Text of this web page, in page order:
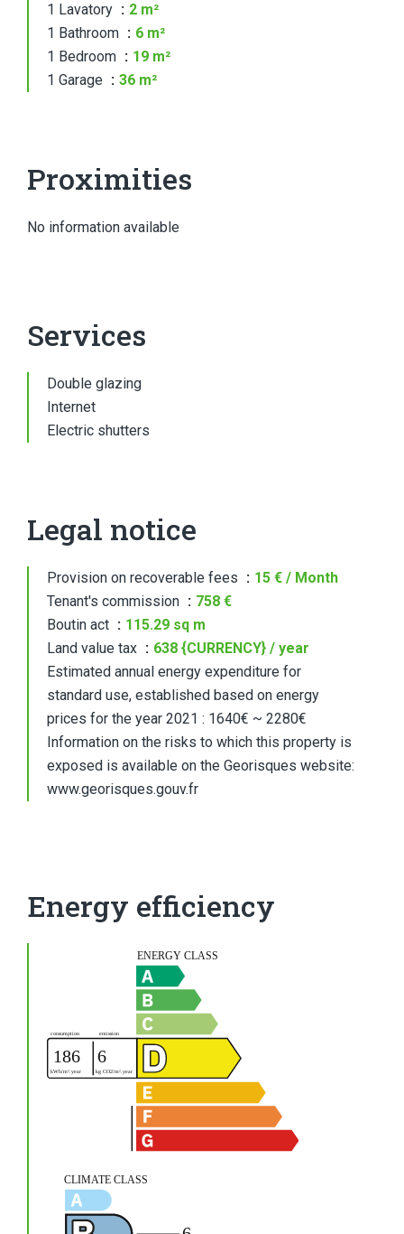
1 Lavatory
2 m²
1 Bathroom
6 m²
1 Bedroom
19 m²
1 Garage
36 m²
Proximities
No information available
Services
Double glazing
Internet
Electric shutters
Legal notice
Provision on recoverable fees
15 € / Month
Tenant's commission
758 €
Boutin act
115.29 sq m
Land value tax
638 {CURRENCY} / year
Estimated annual energy expenditure for
standard use, established based on energy
prices for the year 2021 : 1640€ ~ 2280€
Information on the risks to which this property is
exposed is available on the Georisques website:
www.georisques.gouv.fr
Energy efficiency